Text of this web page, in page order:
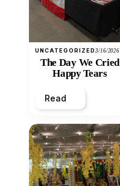
UNCATEGORIZED3/16/2026
The Day We Cried
Happy Tears
Read